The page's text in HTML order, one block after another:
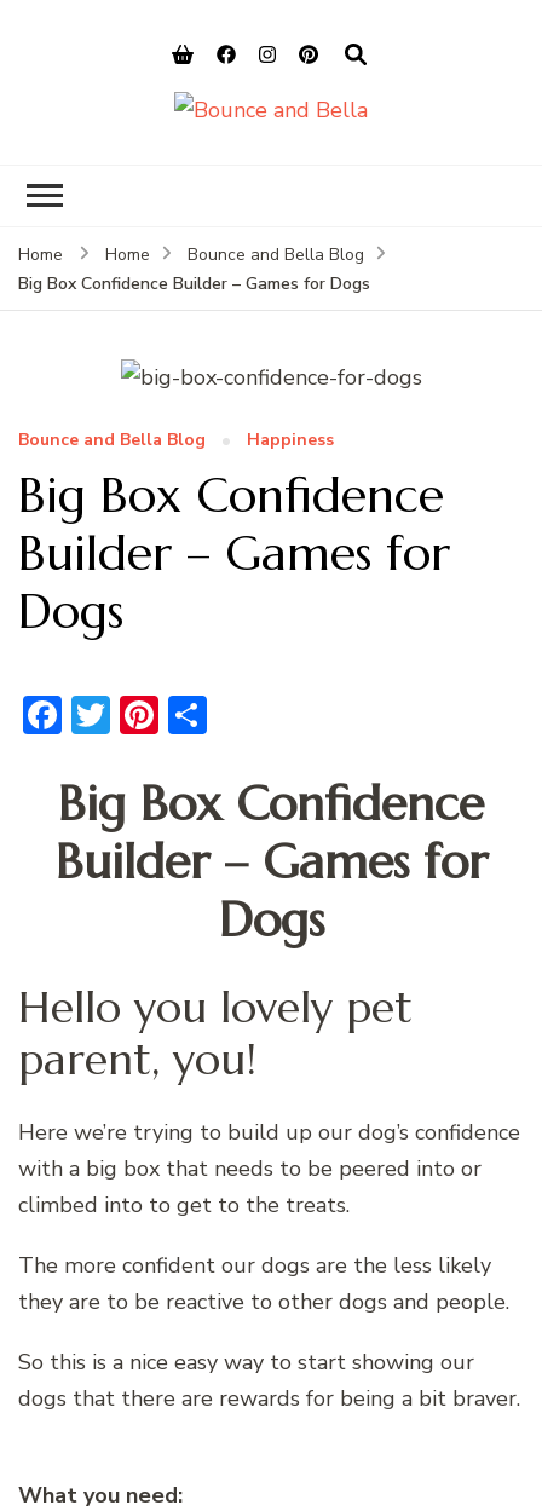
Home Home
Bounce and Bella Blog
Big Box Confidence Builder – Games for Dogs
Bounce and Bella Blog Happiness
Big Box Confidence
Builder – Games for
Dogs
Facebook
TwitterPinterest
Big Box Confidence
Builder – Games for
Dogs
Hello you lovely pet
parent, you!
Here we’re trying to build up our dog’s confidence
with a big box that needs to be peered into or
climbed into to get to the treats.
The more confident our dogs are the less likely
they are to be reactive to other dogs and people.
So this is a nice easy way to start showing our
dogs that there are rewards for being a bit braver.
What you need: